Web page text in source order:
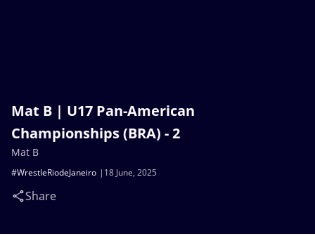
Mat B | U17 Pan-American
Championships (BRA) - 2
18 June, 2025
#WrestleRiodeJaneiro
Share
Mat B